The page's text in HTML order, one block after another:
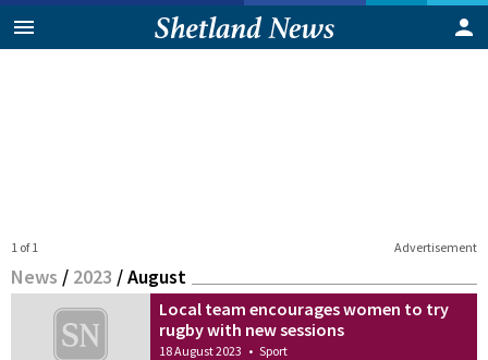
Advertisement
1 of 1
News / 2023 /August
Local team encourages women to try
rugby with new sessions
18 August 2023 • Sport